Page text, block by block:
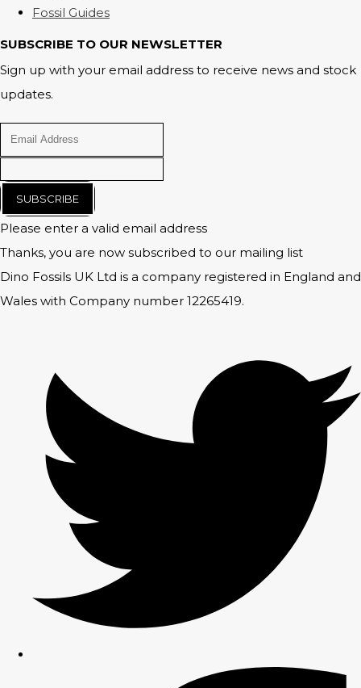
Fossil Guides
SUBSCRIBE TO OUR NEWSLETTER
Sign up with your email address to receive news and stock
updates.
SUBSCRIBE
Please enter a valid email address
Thanks, you are now subscribed to our mailing list
Dino Fossils UK Ltd is a company registered in England and
Wales with Company number 12265419.